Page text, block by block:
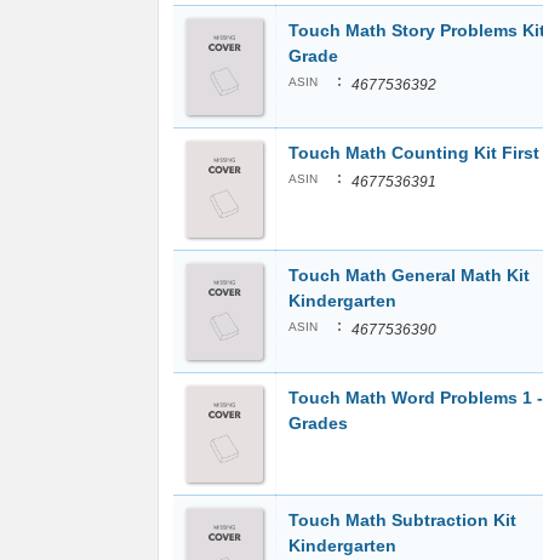
Touch Math Story Problems
Grade
ASIN : 4677536392
Touch Math Counting Kit
ASIN : 4677536391
Touch Math General Math Kit
Kindergarten
ASIN : 4677536390
Touch Math Word Problems 1
Grades
Touch Math Subtraction Kit
Kindergarten